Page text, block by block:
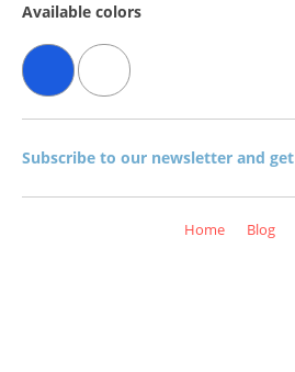
Available colors
Subscribe to our newsletter and get
Home Blog